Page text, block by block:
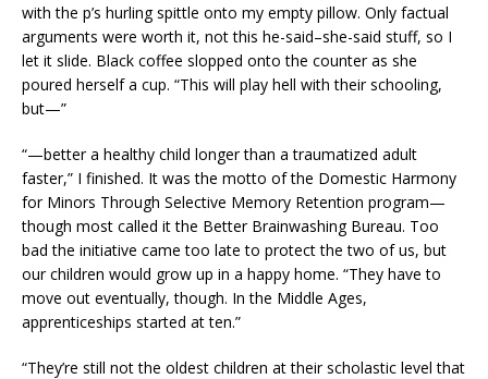
with the p’s hurling spittle onto my empty pillow. Only factual
arguments were worth it, not this he-said–she-said stuff, so I
let it slide. Black coffee slopped onto the counter as she
poured herself a cup. “This will play hell with their schooling,
but—”
“—better a healthy child longer than a traumatized adult
faster,” I finished. It was the motto of the Domestic Harmony
for Minors Through Selective Memory Retention program—
though most called it the Better Brainwashing Bureau. Too
bad the initiative came too late to protect the two of us, but
our children would grow up in a happy home. “They have to
move out eventually, though. In the Middle Ages,
apprenticeships started at ten.”
“They’re still not the oldest children at their scholastic level that